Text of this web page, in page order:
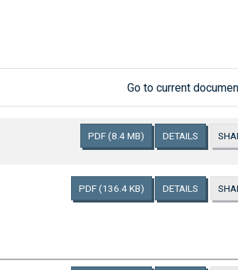
Go to current
PDF(8.4 MB) DETAILS
PDF(136.4 KB) DETAILS